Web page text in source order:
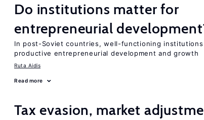
Do institutions matter for
entrepreneurial
In post-Soviet countries, well-functioning
productive entrepreneurial development and growth
Ruta Aidis
Read more
Tax evasion, market